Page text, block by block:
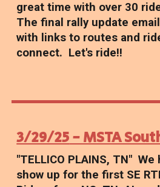
great time with over 30
The final rally update
with links to routes and
connect. Let's ride!!
3/29/25- MSTA
"TELLICO PLAINS, TN"We
show up for the first SE